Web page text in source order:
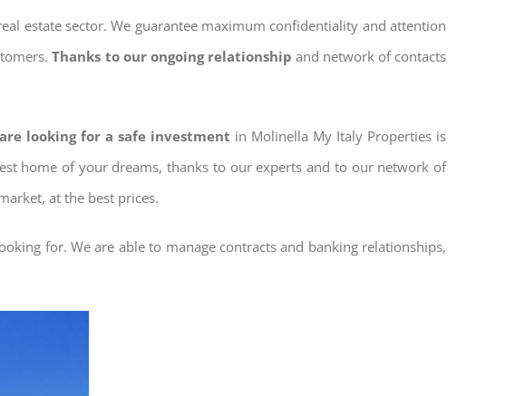
estate sector. We guarantee maximum confidentiality and attention
Thanks to our ongoing relationship and network of contacts
are looking for a safe investment in Molinella My Italy Properties is
home of your dreams, thanks to our experts and to our network of
at the best prices.
for. We are able to manage contracts and banking relationships,